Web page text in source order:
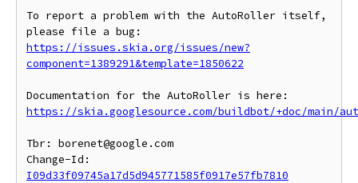
To report a problem with the AutoRoller itself,
https://issues.skia.org/issues/new?
component=1389291&template=1850622
https://skia.googlesource.com/buildbot/+doc/main/
Tbr: borenet@google.com
I09d33f09745a17d5d945771585f0917e57fb7810